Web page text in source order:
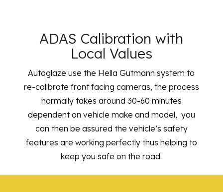
ADAS Calibration with
Local Values
Autoglaze use the Hella Gutmann system to
re-calibrate front facing cameras, the process
normally takes around 30-60 minutes
dependent on vehicle make and model, you
can then be assured the vehicle’s safety
features are working perfectly thus helping to
keep you safe on the road.